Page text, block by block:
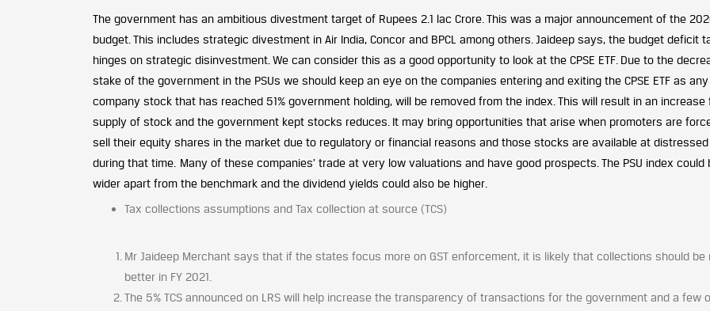
The government has an ambitious divestment target of Rupees 2.1 lac Crore. This was a major announcement of the
budget. This includes strategic divestment in Air India, Concor and BPCL among others. Jaideep says, the budget deficit
hinges on strategic disinvestment. We can consider this as a good opportunity to look at the CPSE ETF. Due to the
stake of the government in the PSUs we should keep an eye on the companies entering and exiting the CPSE ETF as any
company stock that has reached 51% government holding, will be removed from the index. This will result in an increase
supply of stock and the government kept stocks reduces. It may bring opportunities that arise when promoters are
sell their equity shares in the market due to regulatory or financial reasons and those stocks are available at
during that time. Many of these companies’ trade at very low valuations and have good prospects. The PSU index could
wider apart from the benchmark and the dividend yields could also be higher.
Tax collections assumptions and Tax collection at source (TCS)
Mr Jaideep Merchant says that if the states focus more on GST enforcement, it is likely that collections should be
better in FY 2021.
The 5% TCS announced on LRS will help increase the transparency of transactions for the government and a few